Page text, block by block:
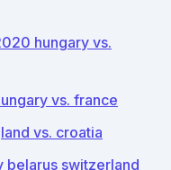
hungary vs.
vs. france
vs. croatia
belarus switzerland